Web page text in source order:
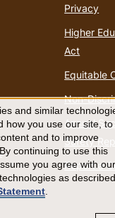
Privacy
Higher
Act
Equitable
Non-
Annual
Safety
Report a
and similar
how you use our site, to
and to improve
continuing to use this
you agree with our
as
.